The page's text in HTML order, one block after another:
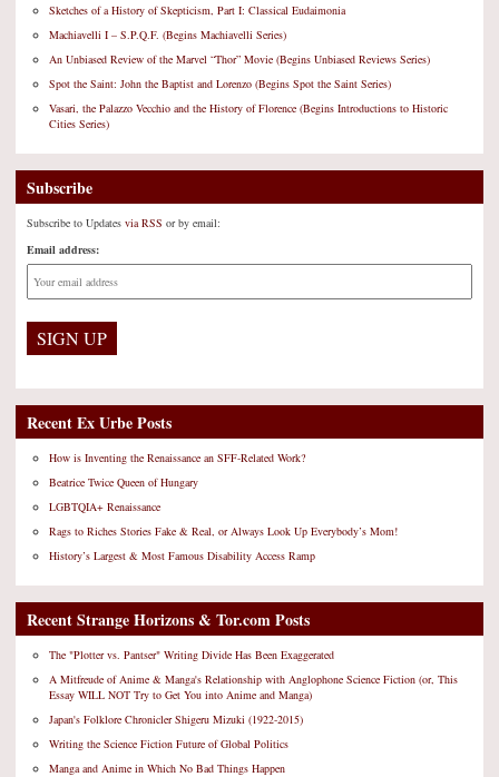
Sketches of a History of Skepticism, Part I: Classical Eudaimonia
Machiavelli I – S.P.Q.F. (Begins Machiavelli Series)
An Unbiased Review of the Marvel “Thor” Movie (Begins Unbiased Reviews Series)
Spot the Saint: John the Baptist and Lorenzo (Begins Spot the Saint Series)
Vasari, the Palazzo Vecchio and the History of Florence (Begins Introductions to Historic
Cities Series)
Subscribe
Subscribe to Updates via RSS or by email:
Email address:
Recent Ex Urbe Posts
How is Inventing the Renaissance an SFF-Related Work?
Beatrice Twice Queen of Hungary
LGBTQIA+ Renaissance
Rags to Riches Stories Fake & Real, or Always Look Up Everybody’s Mom!
History’s Largest & Most Famous Disability Access Ramp
Recent Strange Horizons & Tor.com Posts
The "Plotter vs. Pantser" Writing Divide Has Been Exaggerated
A Mitfreude of Anime & Manga's Relationship with Anglophone Science Fiction (or, This
Essay WILL NOT Try to Get You into Anime and Manga)
Japan's Folklore Chronicler Shigeru Mizuki (1922-2015)
Writing the Science Fiction Future of Global Politics
Manga and Anime in Which No Bad Things Happen